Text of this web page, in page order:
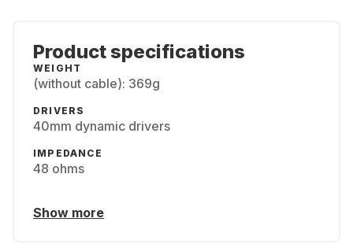
Product specifications
WEIGHT
(without cable): 369g
DRIVERS
40mm dynamic drivers
IMPEDANCE
48 ohms
Show more